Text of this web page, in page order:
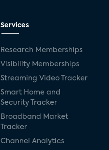
Services
Research Memberships
Visibility Memberships
Streaming Video Tracker
Smart Home and
Security Tracker
Broadband Market
Tracker
Channel Analytics